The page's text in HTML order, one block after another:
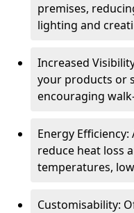
premises,
lighting and
Increased
your products or
encouraging
Energy
reduce heat loss
temperatures,
Customisability: